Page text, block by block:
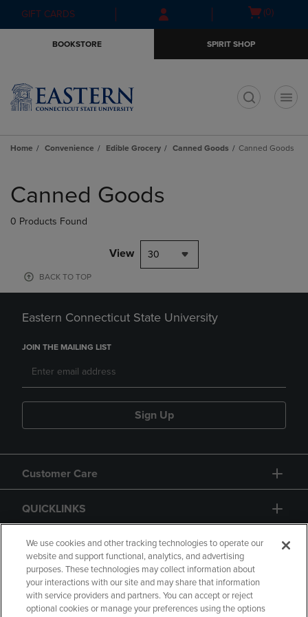
Skip
to
Skip
to
menu
GIFT CARDS
Open(0)
BOOKSTORE SPIRIT SHOP
Home Convenience Edible Grocery Canned Goods Canned Goods
products
Canned Goods
0 Products Found
View 30
BACK TO TOP
Eastern Connecticut State University
JOIN THE MAILING LIST
Sign Up
Customer Care
QUICKLINKS
GIFT CARD
We use cookies and other tracking technologies to operate our
website and support functional, analytics, and advertising
purposes. These technologies may collect information about
your interactions with our site and may share that information
with service providers and partners. You can accept or reject
optional cookies or manage your preferences using the options